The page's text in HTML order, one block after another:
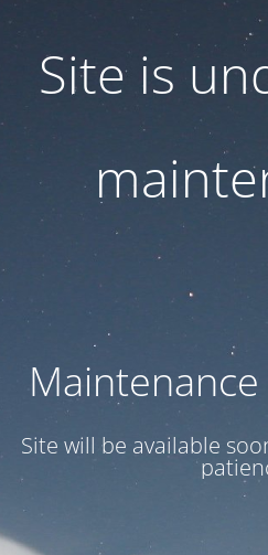
Site is
Maintenance
Site will be available